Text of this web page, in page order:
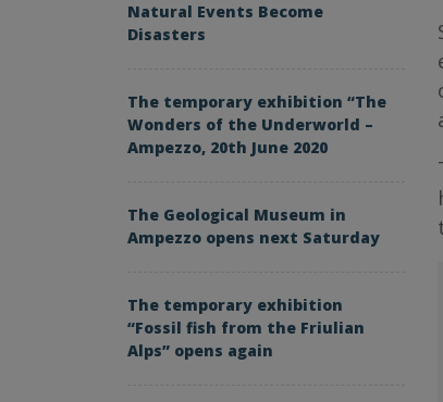
Natural Events Become
Disasters
The temporary exhibition “The
Wonders of the Underworld –
Ampezzo, 20th June 2020
The Geological Museum in
Ampezzo opens next Saturday
The temporary exhibition
“Fossil fish from the Friulian
Alps” opens again